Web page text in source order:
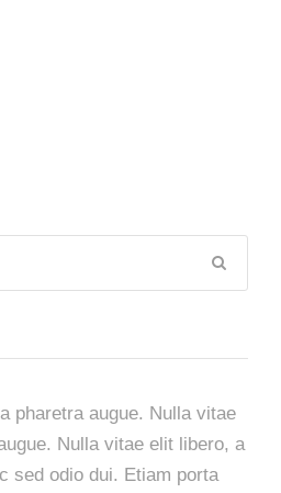
pharetra augue. Nulla vitae
Nulla vitae elit libero, a
sed odio dui. Etiam porta